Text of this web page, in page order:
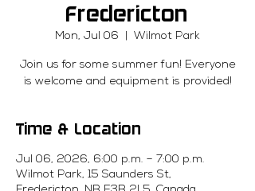
Fredericton
Mon, Jul 06 Wilmot Park
Join us for some summer fun! Everyone
is welcome and equipment is provided!
Time & Location
Jul 06, 2026, 6:00 p.m. – 7:00 p.m.
Wilmot Park, 15 Saunders St,